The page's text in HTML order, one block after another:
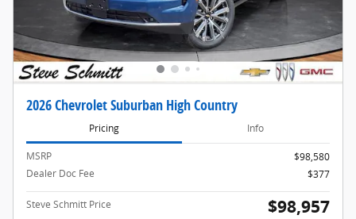
2026 Chevrolet Suburban High Country
Pricing Info
MSRP
$98,580
Dealer Doc Fee
$377
Steve Schmitt Price $98,957